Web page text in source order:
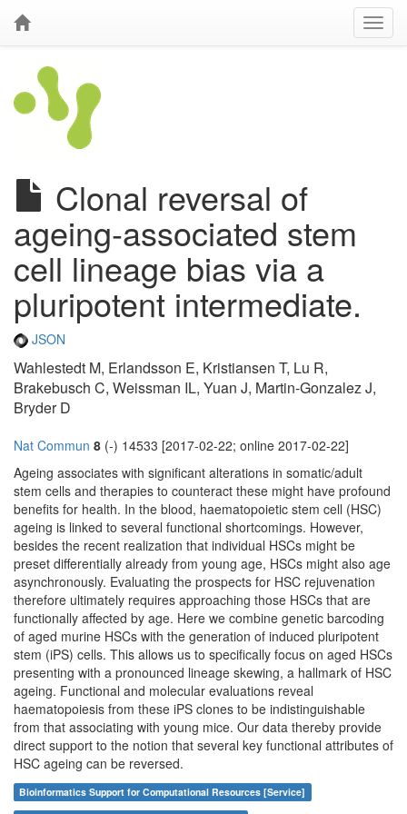
Clonal reversal of
ageing-associated stem
cell lineage bias via a
pluripotent intermediate.
JSON
Wahlestedt M, Erlandsson E, Kristiansen T, Lu R,
Brakebusch C, Weissman IL, Yuan J, Martin-Gonzalez J,
Bryder D
Nat Commun 8 (-) 14533 [2017-02-22; online 2017-02-22]
Ageing associates with significant alterations in somatic/adult
stem cells and therapies to counteract these might have profound
benefits for health. In the blood, haematopoietic stem cell (HSC)
ageing is linked to several functional shortcomings. However,
besides the recent realization that individual HSCs might be
preset differentially already from young age, HSCs might also age
asynchronously. Evaluating the prospects for HSC rejuvenation
therefore ultimately requires approaching those HSCs that are
functionally affected by age. Here we combine genetic barcoding
of aged murine HSCs with the generation of induced pluripotent
stem (iPS) cells. This allows us to specifically focus on aged HSCs
presenting with a pronounced lineage skewing, a hallmark of HSC
ageing. Functional and molecular evaluations reveal
haematopoiesis from these iPS clones to be indistinguishable
from that associating with young mice. Our data thereby provide
direct support to the notion that several key functional attributes of
HSC ageing can be reversed.
Bioinformatics Support for Computational Resources [Service]